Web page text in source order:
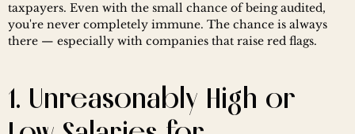
taxpayers. Even with the small chance of being audited,
you're never completely immune. The chance is always
there — especially with companies that raise red flags.
1. Unreasonably High or